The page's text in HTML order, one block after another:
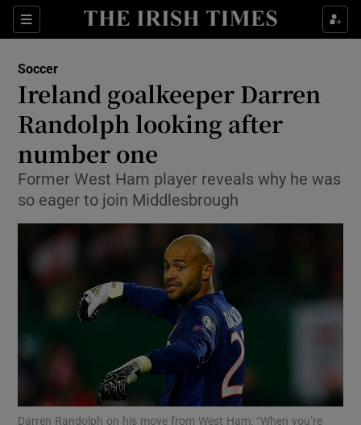
Sections
Show Property sub sections
Show Health sub sections
Show Life & Style sub sections
Show Environment sub sections
Show Technology sub sections
Show Science sub sections
Soccer
Ireland goalkeeper Darren
Randolph looking after
number one
Former West Ham player reveals why he was
so eager to join Middlesbrough
Darren Randolph on his move from West Ham: “When you’re